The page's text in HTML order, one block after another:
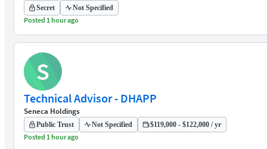
Secret Not Specified
Posted 1 hour ago
S
Technical Advisor - DHAPP
Seneca Holdings
Public Trust Not Specified $119,000 - $122,000 / yr
Posted 1 hour ago